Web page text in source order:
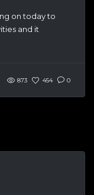
on today to
and it
873 454 0